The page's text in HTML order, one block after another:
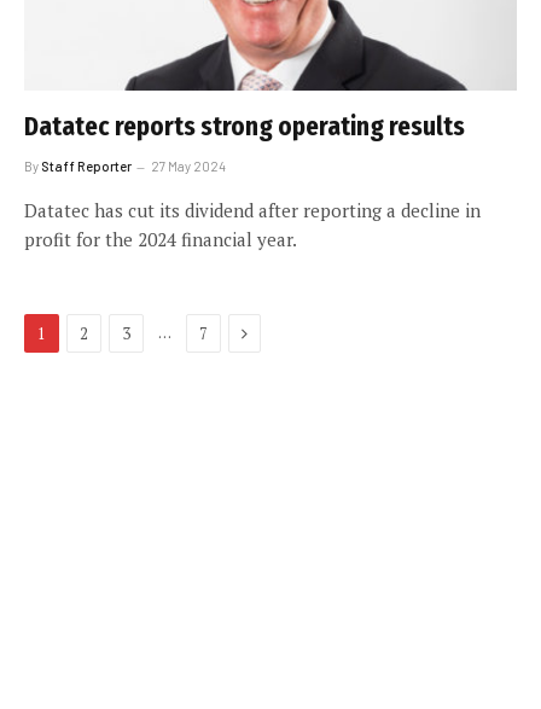
Datatec reports strong operating results
By Staff Reporter 27 May 2024
Datatec has cut its dividend after reporting a decline in
profit for the 2024 financial year.
1 2 3 … 7 Next